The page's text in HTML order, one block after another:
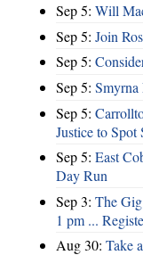
Sep 5: Will
Sep 5: Join
Sep 5:
Sep 5: Smyrna
Sep 5:
Justice to
Sep 5: East
Day Run
Sep 3: The
1 pm ...
Aug 30: Take